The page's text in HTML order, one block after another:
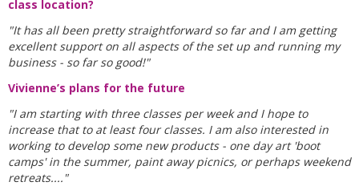
class location?
"It has all been pretty straightforward so far and I am getting
excellent support on all aspects of the set up and running my
business - so far so good!"
Vivienne’s plans for the future
"I am starting with three classes per week and I hope to
increase that to at least four classes. I am also interested in
working to develop some new products - one day art 'boot
camps' in the summer, paint away picnics, or perhaps weekend
retreats...."